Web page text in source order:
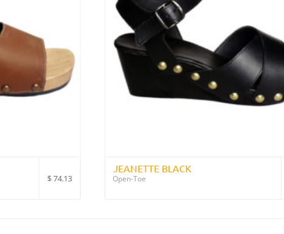
$74.13
JEANETTE BLACK
Open-Toe